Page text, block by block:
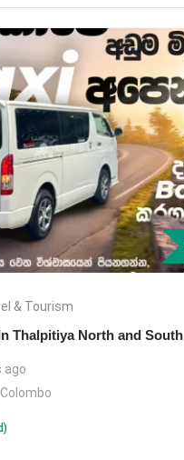
& Tourism
Thalpitiya North and South
ago
Colombo